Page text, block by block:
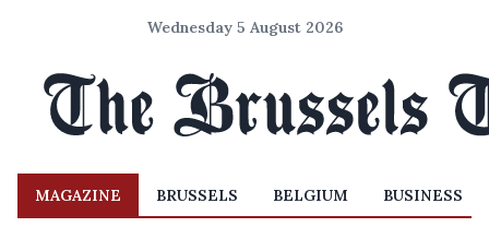
Wednesday 5 August 2026
MAGAZINE BRUSSELS BELGIUM BUSINESS